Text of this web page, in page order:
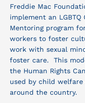
Freddie Mac
implement an LGBTQ
Mentoring program
workers to foster
work with sexual
foster care. This
the Human Rights
used by child welfare
around the country.